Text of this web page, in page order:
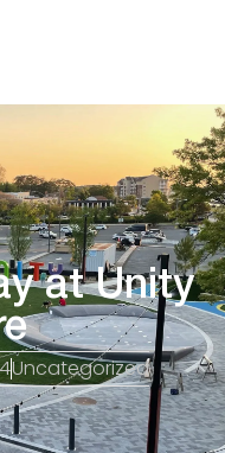
at Unity
Uncategorized